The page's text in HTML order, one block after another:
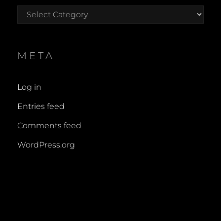
Categories
META
Log in
Entries feed
Comments feed
WordPress.org